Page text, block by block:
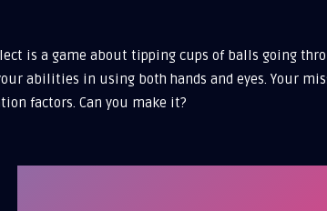
is a game about tipping cups of balls going
abilities in using both hands and eyes. Your
factors. Can you make it?